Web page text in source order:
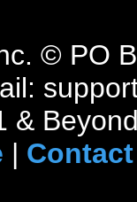
© PO
&
| Contact